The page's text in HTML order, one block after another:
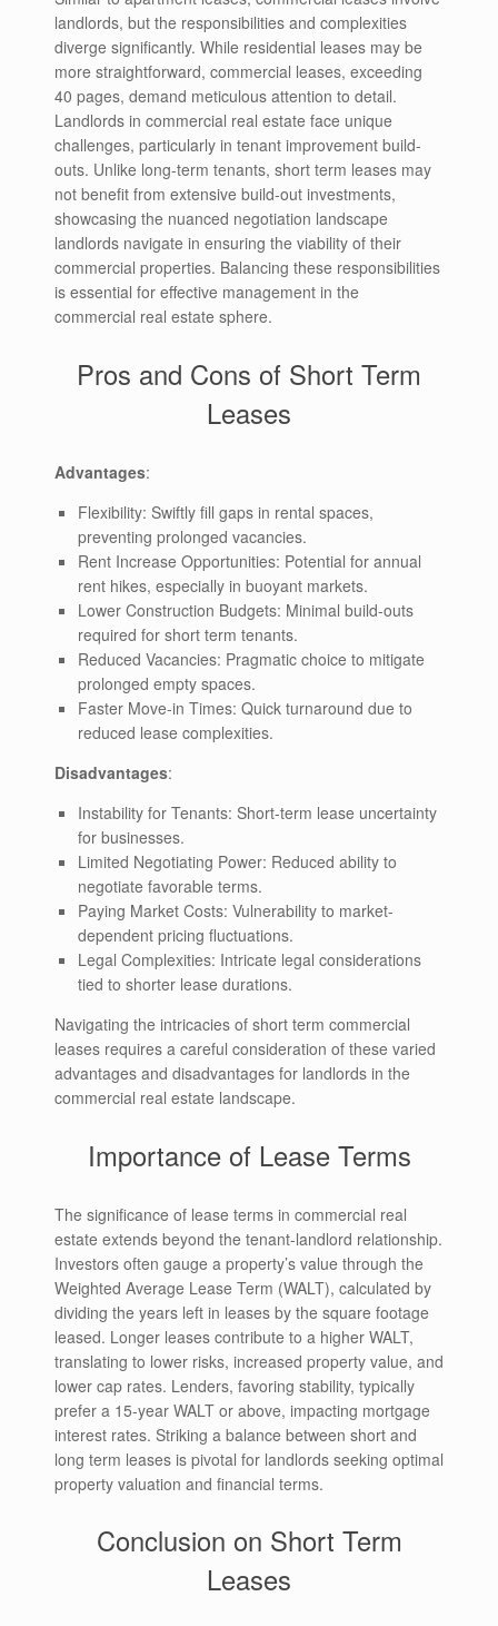
landlords, but the responsibilities and complexities
diverge significantly. While residential leases may be
more straightforward, commercial leases, exceeding
40 pages, demand meticulous attention to detail.
Landlords in commercial real estate face unique
challenges, particularly in tenant improvement build-
outs. Unlike long-term tenants, short term leases may
not benefit from extensive build-out investments,
showcasing the nuanced negotiation landscape
landlords navigate in ensuring the viability of their
commercial properties. Balancing these responsibilities
is essential for effective management in the
commercial real estate sphere.
Pros and Cons of Short Term
Leases
Advantages:
Flexibility: Swiftly fill gaps in rental spaces,
preventing prolonged vacancies.
Rent Increase Opportunities: Potential for annual
rent hikes, especially in buoyant markets.
Lower Construction Budgets: Minimal build-outs
required for short term tenants.
Reduced Vacancies: Pragmatic choice to mitigate
prolonged empty spaces.
Faster Move-in Times: Quick turnaround due to
reduced lease complexities.
Disadvantages:
Instability for Tenants: Short-term lease uncertainty
for businesses.
Limited Negotiating Power: Reduced ability to
negotiate favorable terms.
Paying Market Costs: Vulnerability to market-
dependent pricing fluctuations.
Legal Complexities: Intricate legal considerations
tied to shorter lease durations.
Navigating the intricacies of short term commercial
leases requires a careful consideration of these varied
advantages and disadvantages for landlords in the
commercial real estate landscape.
Importance of Lease Terms
The significance of lease terms in commercial real
estate extends beyond the tenant-landlord relationship.
Investors often gauge a property’s value through the
Weighted Average Lease Term (WALT), calculated by
dividing the years left in leases by the square footage
leased. Longer leases contribute to a higher WALT,
translating to lower risks, increased property value, and
lower cap rates. Lenders, favoring stability, typically
prefer a 15-year WALT or above, impacting mortgage
interest rates. Striking a balance between short and
long term leases is pivotal for landlords seeking optimal
property valuation and financial terms.
Conclusion on Short Term
Leases